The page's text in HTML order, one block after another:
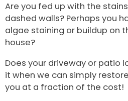
Are you fed up with the
dashed walls? Perhaps you
algae staining or buildup on
house?
Does your driveway or patio
it when we can simply
you at a fraction of the cost!